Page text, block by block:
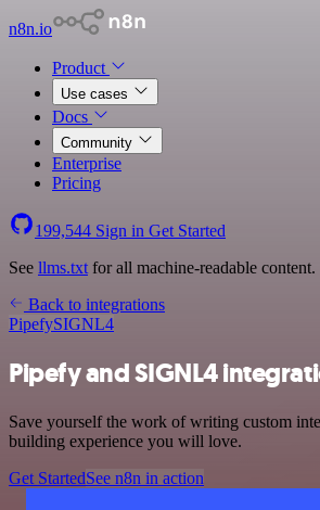
n8n.io
Product
Use cases
Docs
Community
Enterprise
Pricing
199,544 Sign in Get Started
See llms.txt for all machine-readable content.
Back to integrations
PipefySIGNL4
Pipefy and SIGNL4
Save yourself the work of writing custom
building experience you will love.
Get StartedSee n8n in action